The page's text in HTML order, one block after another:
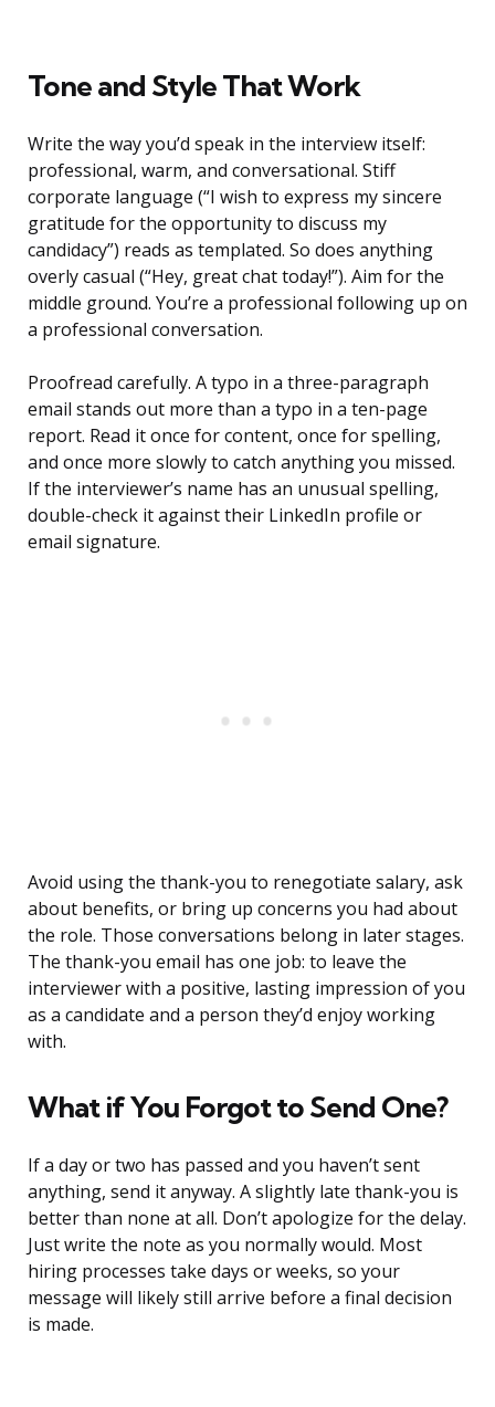
Tone and Style That Work
Write the way you’d speak in the interview itself:
professional, warm, and conversational. Stiff
corporate language (“I wish to express my sincere
gratitude for the opportunity to discuss my
candidacy”) reads as templated. So does anything
overly casual (“Hey, great chat today!”). Aim for the
middle ground. You’re a professional following up on
a professional conversation.
Proofread carefully. A typo in a three-paragraph
email stands out more than a typo in a ten-page
report. Read it once for content, once for spelling,
and once more slowly to catch anything you missed.
If the interviewer’s name has an unusual spelling,
double-check it against their LinkedIn profile or
email signature.
Avoid using the thank-you to renegotiate salary, ask
about benefits, or bring up concerns you had about
the role. Those conversations belong in later stages.
The thank-you email has one job: to leave the
interviewer with a positive, lasting impression of you
as a candidate and a person they’d enjoy working
with.
What if You Forgot to Send One?
If a day or two has passed and you haven’t sent
anything, send it anyway. A slightly late thank-you is
better than none at all. Don’t apologize for the delay.
Just write the note as you normally would. Most
hiring processes take days or weeks, so your
message will likely still arrive before a final decision
is made.